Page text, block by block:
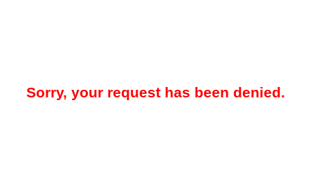
Sorry, your request has been denied.